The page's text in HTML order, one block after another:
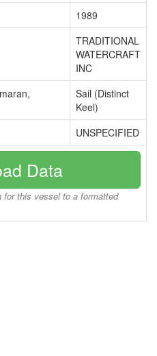
1989
TRADITIONAL
WATERCRAFT
INC
Sail (Distinct
Keel)
UNSPECIFIED
Data
for this vessel to a formatted